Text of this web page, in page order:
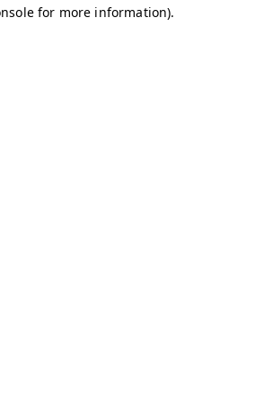
for more information).